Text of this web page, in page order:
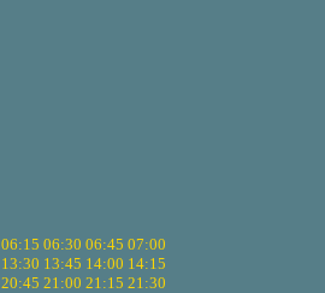
06:15 06:30 06:45 07:00
13:30 13:45 14:00 14:15
20:45 21:00 21:15 21:30